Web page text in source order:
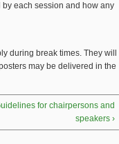
each session and how any
during break times. They will
may be delivered in the
for chairpersons and
speakers ›